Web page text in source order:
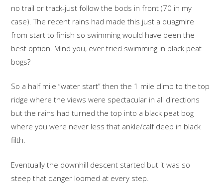
no trail or track-just follow the bods in front (70 in my
case). The recent rains had made this just a quagmire
from start to finish so swimming would have been the
best option. Mind you, ever tried swimming in black peat
bogs?
So a half mile “water start” then the 1 mile climb to the top
ridge where the views were spectacular in all directions
but the rains had turned the top into a black peat bog
where you were never less that ankle/calf deep in black
filth.
Eventually the downhill descent started but it was so
steep that danger loomed at every step.